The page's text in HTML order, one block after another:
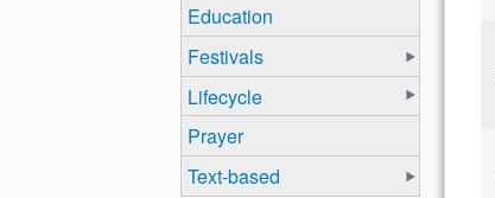
Education
Festivals
Lifecycle
Prayer
Text-based